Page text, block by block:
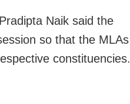
Naik said the
so that the MLAs
constituencies.